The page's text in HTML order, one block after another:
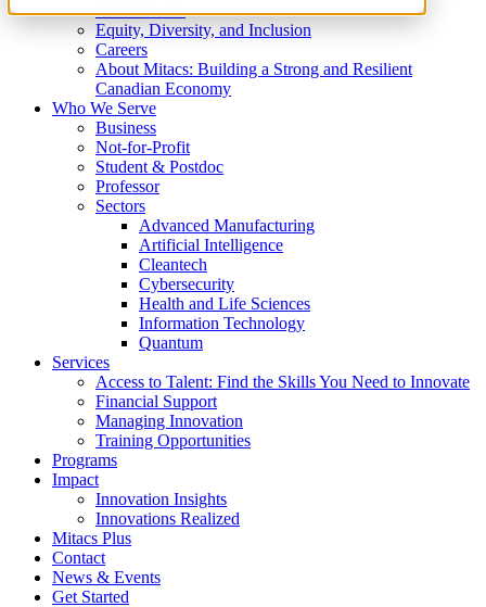
What We Do
Equity, Diversity, and Inclusion
Careers
About Mitacs: Building a Strong and Resilient
Canadian Economy
Who We Serve
Business
Not-for-Profit
Student & Postdoc
Professor
Sectors
Advanced Manufacturing
Artificial Intelligence
Cleantech
Cybersecurity
Health and Life Sciences
Information Technology
Quantum
Services
Access to Talent: Find the Skills You Need to Innovate
Financial Support
Managing Innovation
Training Opportunities
Programs
Impact
Innovation Insights
Innovations Realized
Mitacs Plus
Contact
News & Events
Get Started